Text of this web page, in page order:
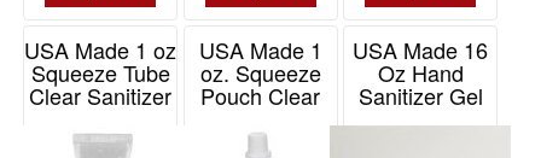
USA Made 1 oz
Squeeze Tube
Clear Sanitizer
USA Made 1
oz. Squeeze
Pouch Clear
Item# ZSSP10
USA Made 16
Oz Hand
Sanitizer Gel
With